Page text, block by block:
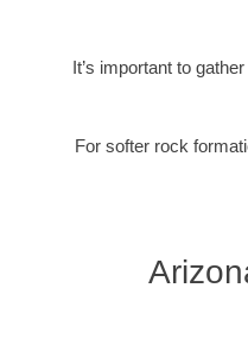
It’s important to
For softer rock